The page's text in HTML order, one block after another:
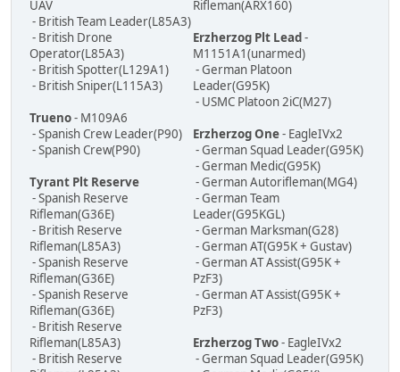
UAV
- British Team Leader(L85A3)
- British Drone
Operator(L85A3)
- British Spotter(L129A1)
- British Sniper(L115A3)
Trueno- M109A6
- Spanish Crew Leader(P90)
- Spanish Crew(P90)
Tyrant Plt Reserve
- Spanish Reserve
Rifleman(G36E)
- British Reserve
Rifleman(L85A3)
- Spanish Reserve
Rifleman(G36E)
- Spanish Reserve
Rifleman(G36E)
- British Reserve
Rifleman(L85A3)
- British Reserve
Rifleman(ARX160)
Erzherzog Plt Lead-
M1151A1(unarmed)
- German Platoon
Leader(G95K)
- USMC Platoon 2iC(M27)
Erzherzog One- EagleIVx2
- German Squad Leader(G95K)
- German Medic(G95K)
- German Autorifleman(MG4)
- German Team
Leader(G95KGL)
- German Marksman(G28)
- German AT(G95K + Gustav)
- German AT Assist(G95K +
PzF3)
- German AT Assist(G95K +
PzF3)
Erzherzog Two- EagleIVx2
- German Squad Leader(G95K)